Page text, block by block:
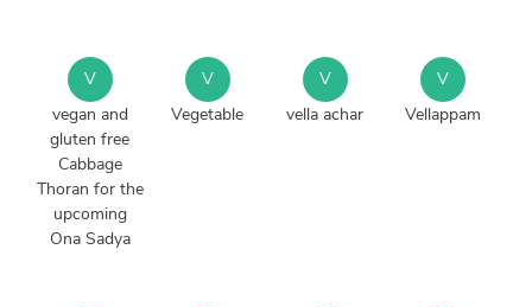
V
vegan and
gluten free
Cabbage
Thoran for the
upcoming
Ona Sadya
V
Vegetable
V
vella achar
V
Vellappam